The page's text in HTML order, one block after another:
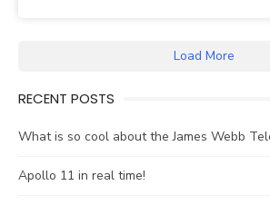
Load More
RECENT POSTS
What is so cool about the James Webb
Apollo 11 in real time!